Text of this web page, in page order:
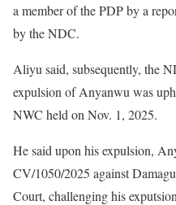
a member of the PDP by a
by the NDC.
Aliyu said, subsequently, the
expulsion of Anyanwu was
NWC held on Nov. 1, 2025.
He said upon his expulsion,
CV/1050/2025 against
Court, challenging his